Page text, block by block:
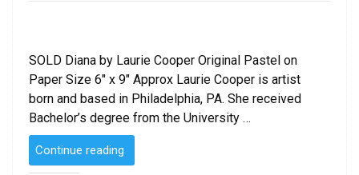
SOLD Diana by Laurie Cooper Original Pastel on
Paper Size 6″ x 9″ Approx Laurie Cooper is artist
born and based in Philadelphia, PA. She received
Bachelor’s degree from the University …
Continue reading
–